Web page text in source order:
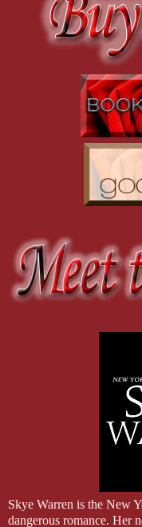
And there’s a
The interesting thing
THE EVOLUTION OF
a direct line. It makes
How do you get ideas
It’s hard to pinpoint a
write them down when
For OVERTURE, I
SEDUCER by
Ahhh, we’ll have to
by to share with us.
Thank you for having
Amazon: http://bit.ly/
Kobo: http://bit.ly/
Google Play: http://
“When I walked in on
I should probably be
closer, and there’s
army quake—or at least
from something
“How did you think of
in that writhing crowd,
feather-touch on my
A small shake of his
I’m not sure what
timing and notation.
Don’t make me do it
statue, letting me
Grief beats against my
It vibrates against his
He jolts as if I’ve
over the kiss with
blocking out the view.
have imagined. I feel
So careful. So wary. I
His hand fists in my
only makes him pull
“Liam… I need…” It’s
“I’m supposed to
Skye Warren is the New
dangerous romance. Her